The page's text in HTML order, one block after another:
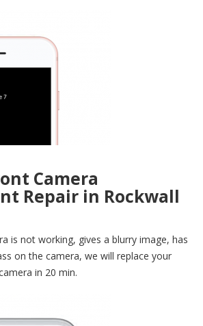
Camera
Repair in Rockwall
is not working, gives a blurry image, has
on the camera, we will replace your
in 20 min.